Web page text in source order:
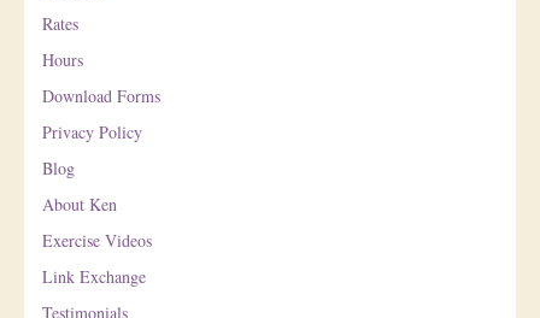
Rates
Hours
Download Forms
Privacy Policy
Blog
About Ken
Exercise Videos
Link Exchange
Testimonials